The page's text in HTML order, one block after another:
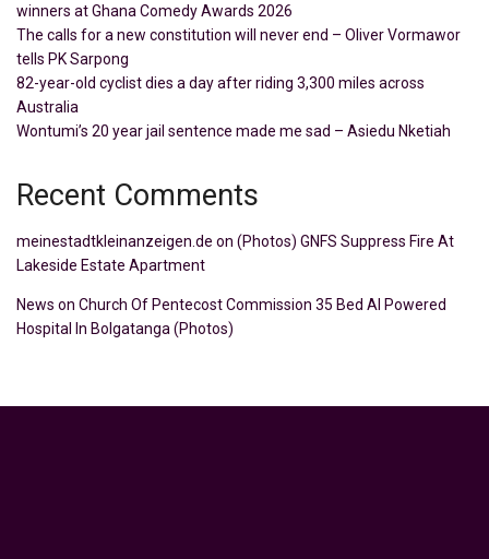
winners at Ghana Comedy Awards 2026
The calls for a new constitution will never end – Oliver Vormawor
tells PK Sarpong
82-year-old cyclist dies a day after riding 3,300 miles across
Australia
Wontumi’s 20 year jail sentence made me sad – Asiedu Nketiah
Recent Comments
meinestadtkleinanzeigen.de on (Photos) GNFS Suppress Fire At
Lakeside Estate Apartment
News on Church Of Pentecost Commission 35 Bed AI Powered
Hospital In Bolgatanga (Photos)